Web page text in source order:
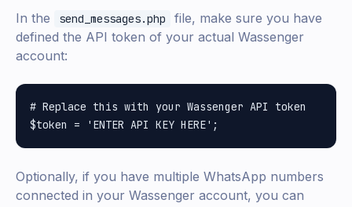
In the send_messages.php
file, make sure you have
defined the API token of your actual Wassenger
account:
# Replace this with your Wassenger API token
Optionally, if you have multiple WhatsApp numbers
connected in your Wassenger account, you can